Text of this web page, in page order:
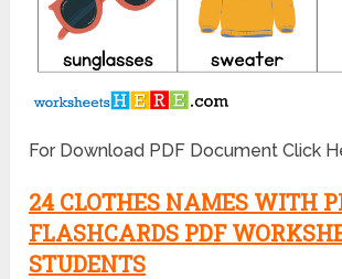
For Download PDF Document Click
24 CLOTHES NAMES WITH
FLASHCARDS PDF
STUDENTS